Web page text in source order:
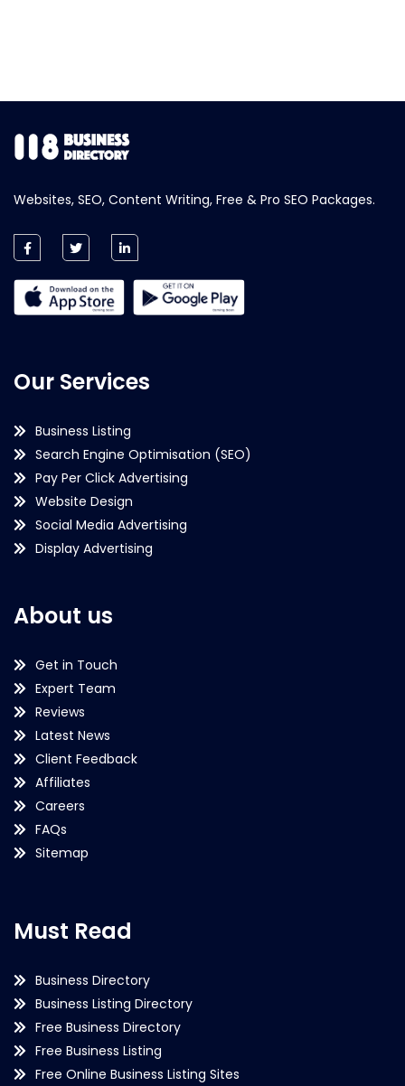
Websites, SEO, Content Writing, Free & Pro SEO Packages.
Our Services
Business Listing
Search Engine Optimisation (SEO)
Pay Per Click Advertising
Website Design
Social Media Advertising
Display Advertising
About us
Get in Touch
Expert Team
Reviews
Latest News
Client Feedback
Affiliates
Careers
FAQs
Sitemap
Must Read
Business Directory
Business Listing Directory
Free Business Directory
Free Business Listing
Free Online Business Listing Sites